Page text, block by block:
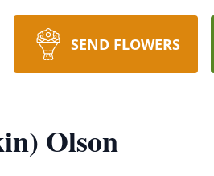
SEND FLOWERS
Olson